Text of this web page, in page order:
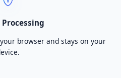
browser and stays on your